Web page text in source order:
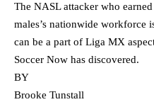
The NASL attacker who
males’s nationwide workforce
can be a part of Liga MX
Soccer Now has discovered.
BY
Brooke Tunstall